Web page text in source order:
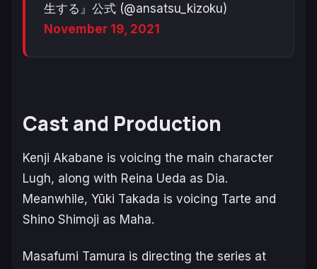
生する』公式 (@ansatsu_kizoku)
November 19, 2021
Cast and Production
Kenji Akabane is voicing the main character
Lugh, along with Reina Ueda as Dia.
Meanwhile, Yūki Takada is voicing Tarte and
Shino Shimoji as Maha.
Masafumi Tamura is directing the series at